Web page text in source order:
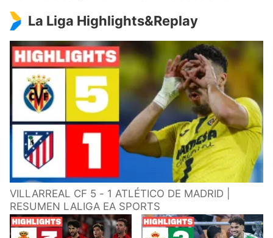
Paderborn
Knicks
La Liga Highlights&Replay
VILLARREAL CF 5 - 1 ATLÉTICO DE MADRID |
RESUMEN LALIGA EA SPORTS